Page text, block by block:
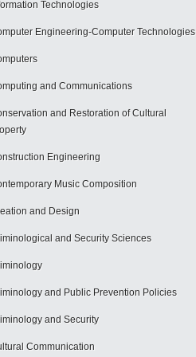
Technologies
Engineering-Computer Technologies
and Communications
and Restoration of Cultural
Engineering
Music Composition
and Design
and Security Sciences
and Public Prevention Policies
and Security
Communication